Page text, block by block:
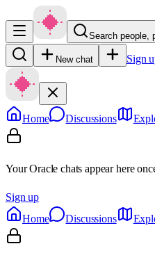
Search people,
New chat Sign
Home Discussions
Your Oracle chats appear here
Sign up
Home
Discussions